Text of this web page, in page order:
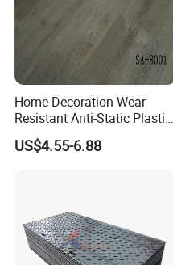
Home Decoration Wear
Resistant Anti-Static Plastic
Flooring Anti Scratch Vinyl
Plank Spc Flooring Factory
US$4.55-6.88